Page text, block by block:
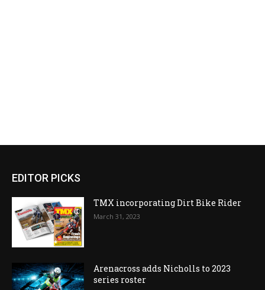
EDITOR PICKS
TMX incorporating Dirt Bike Rider
March 31, 2023
Arenacross adds Nicholls to 2023
series roster